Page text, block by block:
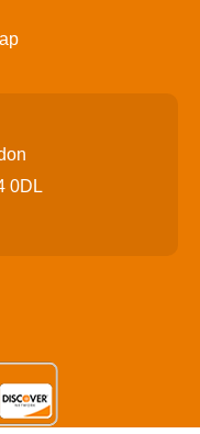
0DL